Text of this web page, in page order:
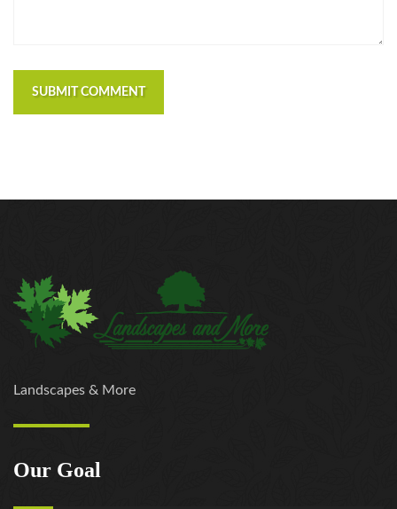
SUBMIT COMMENT
Landscapes & More
Our Goal